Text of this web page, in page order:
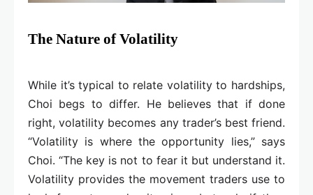
The Nature of Volatility
While it’s typical to relate volatility to hardships,
Choi begs to differ. He believes that if done
right, volatility becomes any trader’s best friend.
“Volatility is where the opportunity lies,” says
Choi. “The key is not to fear it but understand it.
Volatility provides the movement traders use to